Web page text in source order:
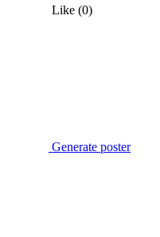
Like (0)
Generate poster